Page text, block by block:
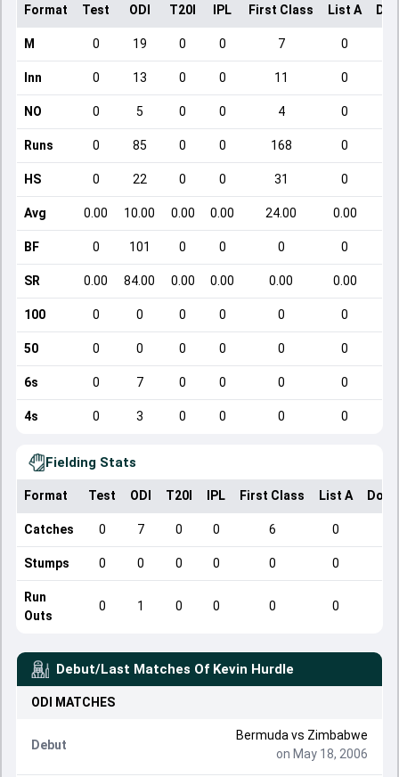
Format Test ODI T20I IPL First Class List A
M 0 19 0 0 7 0
Inn 0 13 0 0 11 0
NO 0 5 0 0 4 0
Runs 0 85 0 0 168 0
HS 0 22 0 0 31 0
Avg 0.00 10.00 0.00 0.00 24.00 0.00
BF 0 101 0 0 0 0
SR 0.00 84.00 0.00 0.00 0.00 0.00
100 0 0 0 0 0 0
50 0 0 0 0 0 0
6s 0 7 0 0 0 0
4s 0 3 0 0 0 0
Fielding Stats
Format Test ODI T20I IPL First Class List A
Catches 0 7 0 0 6 0
Stumps 0 0 0 0 0 0
Run
Outs
0 1 0 0 0 0
Debut/Last Matches Of Kevin Hurdle
ODI MATCHES
Debut
Bermuda vs Zimbabwe
on May 18, 2006